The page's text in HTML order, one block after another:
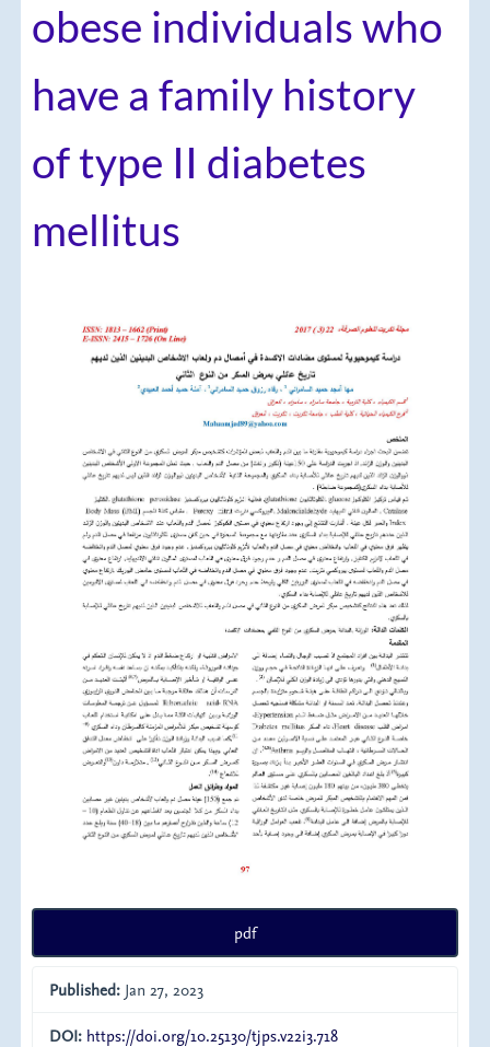
obese individuals who
have a family history
of type II diabetes
mellitus
Article
Sidebar
pdf
Published: Jan 27, 2023
DOI: https://doi.org/10.25130/tjps.v22i3.718